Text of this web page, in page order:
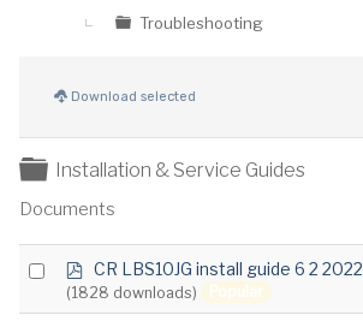
►
Troubleshooting
Download selected
Folder
Installation & Service Guides
Documents
Select p
d
f
CR LBS10JG install guide 6 2 2022
(1828 downloads) Popular